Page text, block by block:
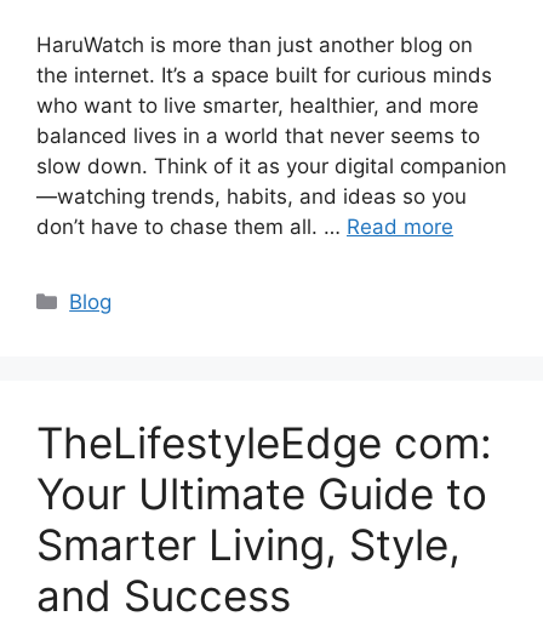
HaruWatch is more than just another blog on
the internet. It’s a space built for curious minds
who want to live smarter, healthier, and more
balanced lives in a world that never seems to
slow down. Think of it as your digital companion
—watching trends, habits, and ideas so you
don’t have to chase them all. … Read more
Categories
Blog
TheLifestyleEdge com:
Your Ultimate Guide to
Smarter Living, Style,
and Success